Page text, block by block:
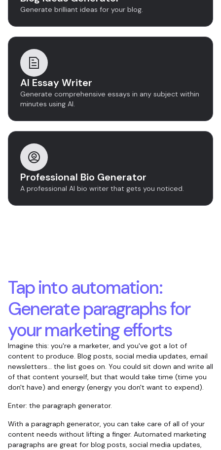
Generate brilliant ideas for your blog.
AI Essay Writer
Generate comprehensive essays in any subject within
minutes using AI.
Professional Bio Generator
A professional AI bio writer that gets you noticed.
Tap into automation:
Generate paragraphs for
your marketing efforts
Imagine this: you're a marketer, and you've got a lot of
content to produce. Blog posts, social media updates, email
newsletters... the list goes on. You could sit down and write all
of that content yourself, but that would take time (time you
don't have) and energy (energy you don't want to expend).
Enter: the paragraph generator.
With a paragraph generator, you can take care of all of your
content needs without lifting a finger. Automated marketing
paragraphs are great for blog posts, social media updates,